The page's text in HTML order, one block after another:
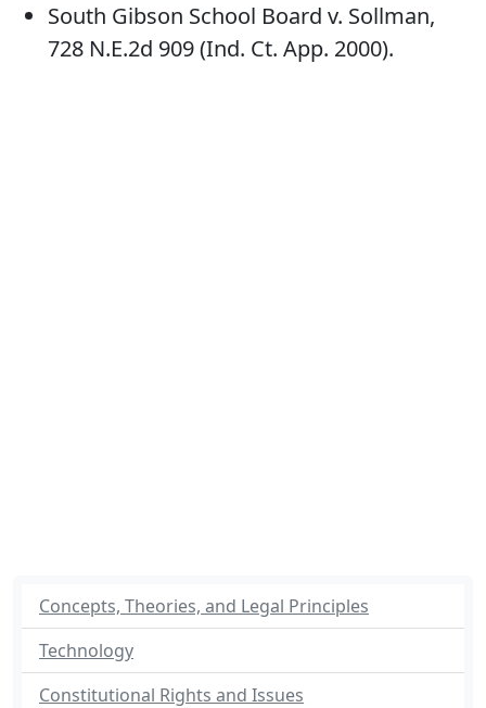
South Gibson School Board v. Sollman,
728 N.E.2d 909 (Ind. Ct. App. 2000).
Concepts, Theories, and Legal Principles
Technology
Constitutional Rights and Issues